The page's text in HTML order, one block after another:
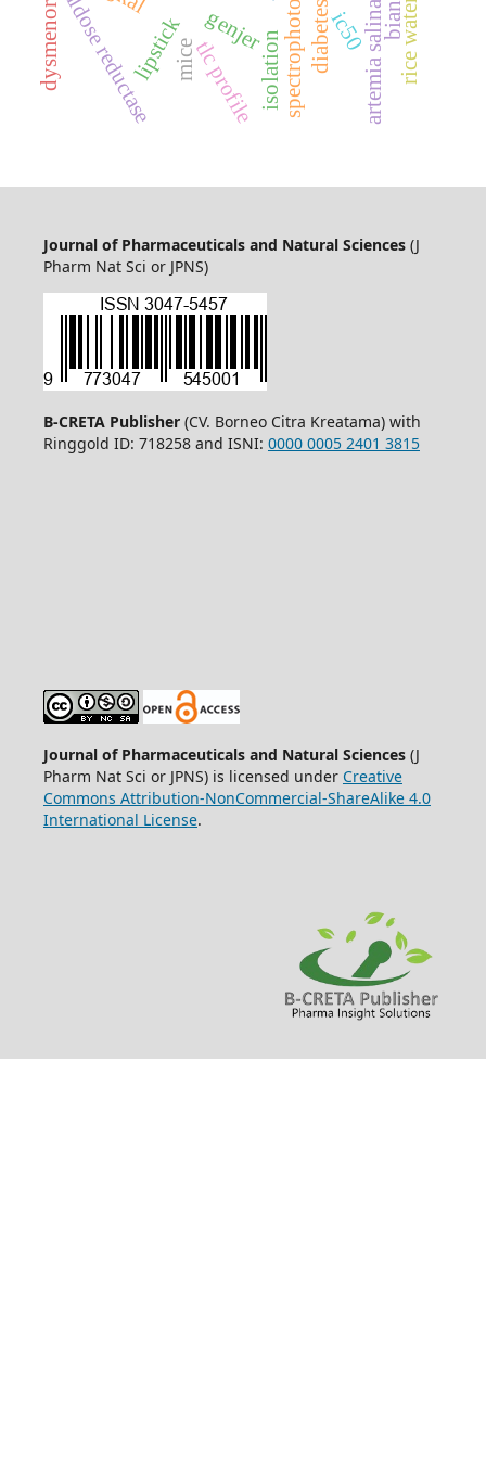
lipstick
aldose reductase genjer ic50artemia salina
mice isolation rice water
tlc profile
Journal of Pharmaceuticals and Natural Sciences (J
Pharm Nat Sci or JPNS)
B-CRETA Publisher (CV. Borneo Citra Kreatama) with
Ringgold ID: 718258 and ISNI: 0000 0005 2401 3815
Journal of Pharmaceuticals and Natural Sciences(J
Pharm Nat Sci or JPNS) is licensed under Creative
Commons Attribution-NonCommercial-ShareAlike 4.0
International License.